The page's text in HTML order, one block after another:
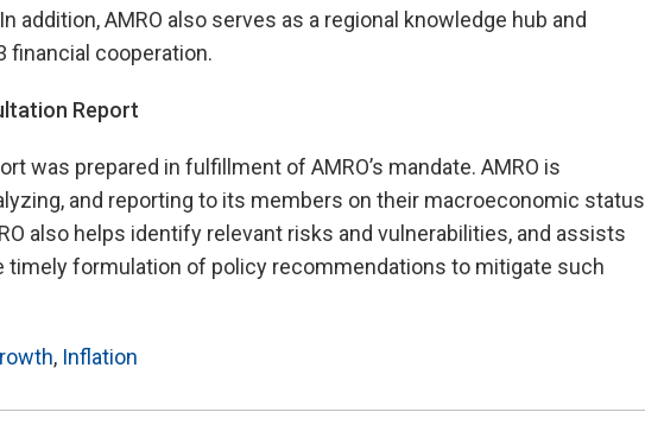
addition, AMRO also serves as a regional knowledge hub and
financial cooperation.
Report
was prepared in fulfillment of AMRO’s mandate. AMRO is
and reporting to its members on their macroeconomic status
also helps identify relevant risks and vulnerabilities, and assists
timely formulation of policy recommendations to mitigate such
, Inflation